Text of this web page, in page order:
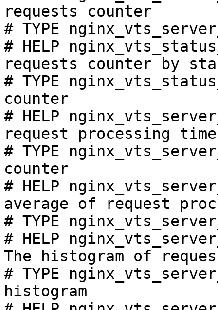
requests counter
# TYPE
# HELP
requests counter by
# TYPE
counter
# HELP
request processing
# TYPE
counter
# HELP
average of request
# TYPE
# HELP
The histogram of
# TYPE
histogram